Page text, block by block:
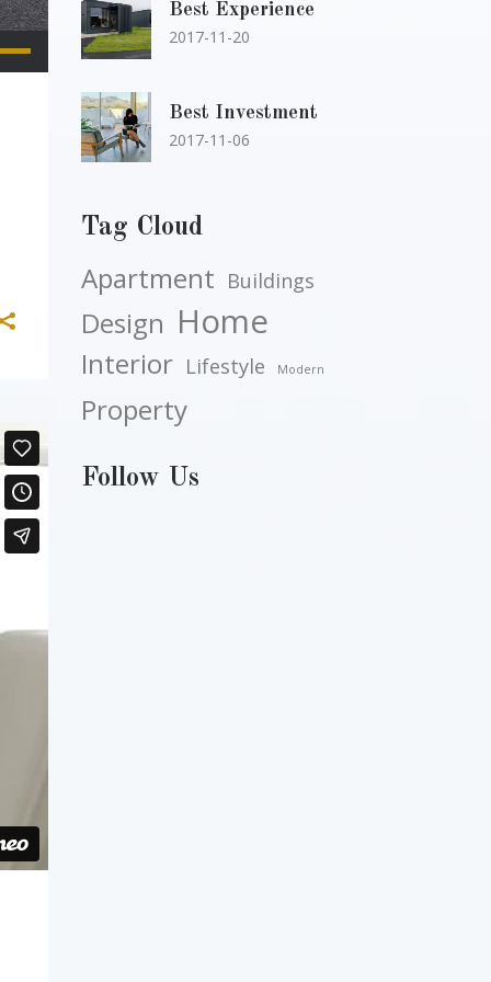
Best Experience
2017-11-20
Best Investment
2017-11-06
Tag Cloud
Apartment Buildings
Design Home
Interior Lifestyle Modern
Property
Follow Us